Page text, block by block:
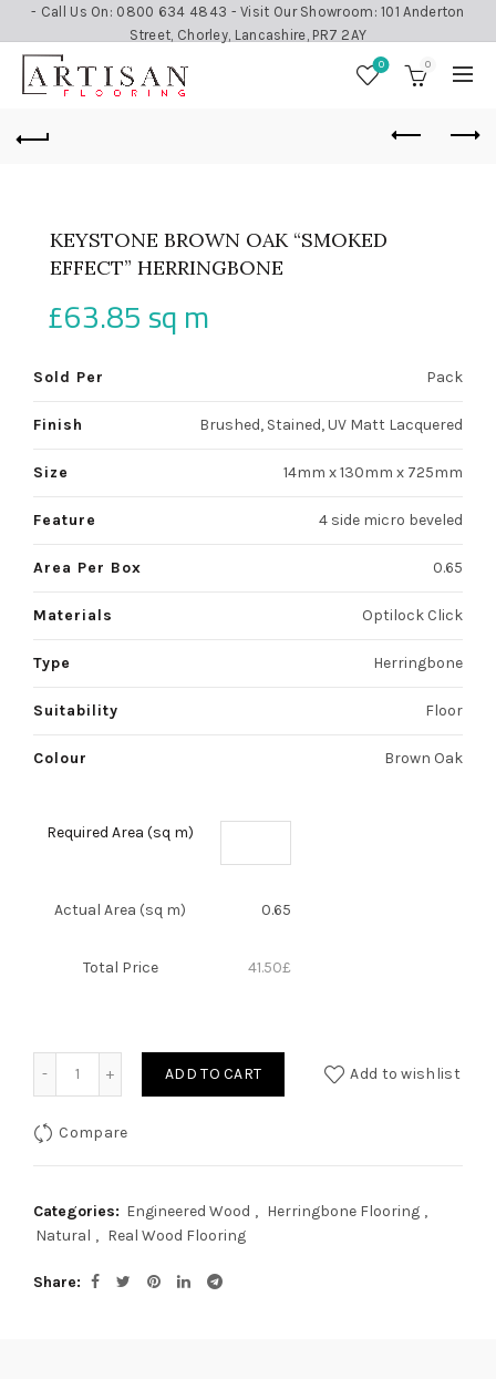
- Call Us On: 0800 634 4843 - Visit Our Showroom: 101 Anderton
Street, Chorley, Lancashire, PR7 2AY
0 0
KEYSTONE BROWN OAK “SMOKED
EFFECT” HERRINGBONE
£63.85sq m
Sold Per Pack
Finish Brushed, Stained, UV Matt Lacquered
Size 14mm x 130mm x 725mm
Feature 4 side micro beveled
Area Per Box 0.65
Materials Optilock Click
Type Herringbone
Suitability Floor
Colour Brown Oak
Required Area (sq m)
Actual Area (sq m) 0.65
Total Price £
41.50
ADD TO CART Add to wishlist
Compare
Categories: Engineered Wood , Herringbone Flooring ,
Natural , Real Wood Flooring
Share